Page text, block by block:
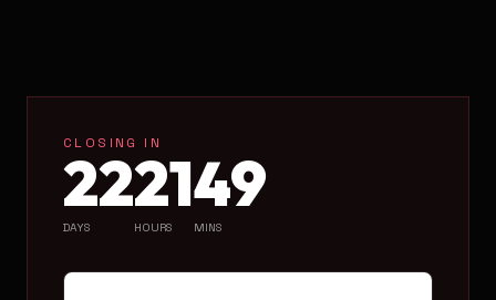
CLOSING IN
22
DAYS
21
HOURS
49
MINS